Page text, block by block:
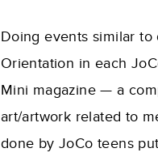
Doing events similar to
Orientation in each
Mini magazine — a
art/artwork related to
done by JoCo teens